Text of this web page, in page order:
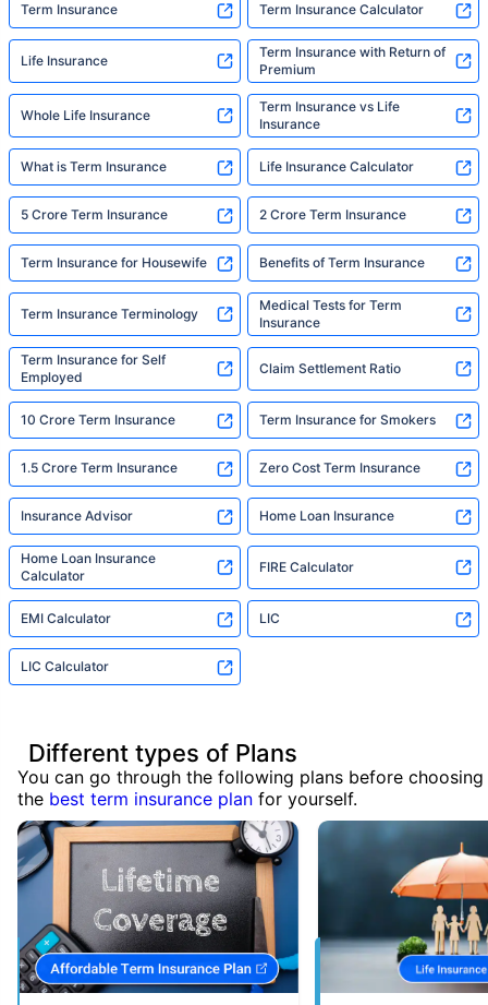
Term Insurance Term Insurance Calculator
Life Insurance
Term Insurance with Return of
Premium
Whole Life Insurance
Term Insurance vs Life
Insurance
What is Term Insurance Life Insurance Calculator
5 Crore Term Insurance 2 Crore Term Insurance
Term Insurance for Housewife Benefits of Term Insurance
Term Insurance Terminology
Medical Tests for Term
Insurance
Term Insurance for Self
Employed
Claim Settlement Ratio
10 Crore Term Insurance Term Insurance for Smokers
1.5 Crore Term Insurance Zero Cost Term Insurance
Insurance Advisor Home Loan Insurance
Home Loan Insurance
Calculator
FIRE Calculator
EMI Calculator LIC
LIC Calculator
Different types of Plans
You can go through the following plans before choosing
the best term insurance plan for yourself.